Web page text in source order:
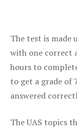
The test is made
with one correct
hours to
to get a grade of
answered
The UAS topics